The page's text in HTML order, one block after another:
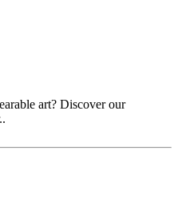
art? Discover our